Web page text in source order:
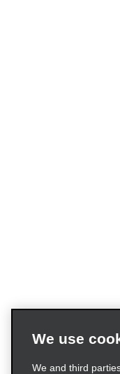
We use
We and third